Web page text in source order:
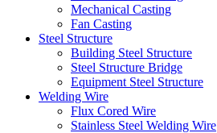
Mechanical Casting
Fan Casting
Steel Structure
Building Steel Structure
Steel Structure Bridge
Equipment Steel Structure
Welding Wire
Flux Cored Wire
Stainless Steel Welding Wire